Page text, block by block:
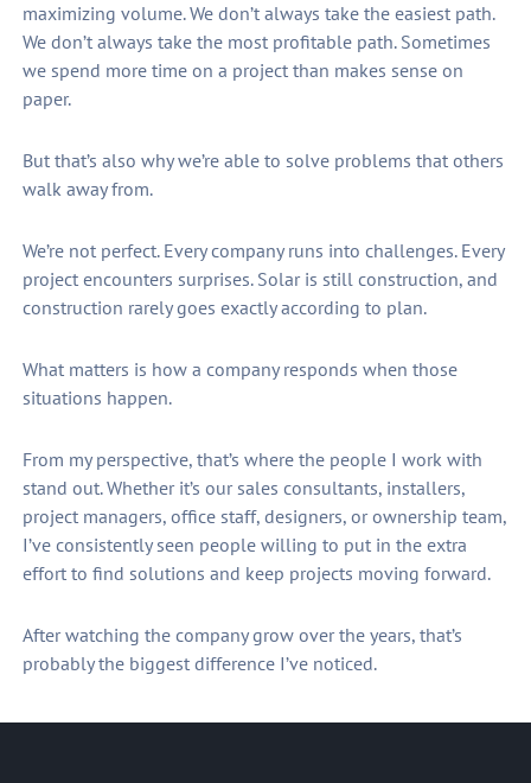
maximizing volume. We don’t always take the easiest path.
We don’t always take the most profitable path. Sometimes
we spend more time on a project than makes sense on
paper.
But that’s also why we’re able to solve problems that others
walk away from.
We’re not perfect. Every company runs into challenges. Every
project encounters surprises. Solar is still construction, and
construction rarely goes exactly according to plan.
What matters is how a company responds when those
situations happen.
From my perspective, that’s where the people I work with
stand out. Whether it’s our sales consultants, installers,
project managers, office staff, designers, or ownership team,
I’ve consistently seen people willing to put in the extra
effort to find solutions and keep projects moving forward.
After watching the company grow over the years, that’s
probably the biggest difference I’ve noticed.